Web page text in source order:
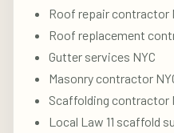
Roof repair contractor
Roof replacement
Gutter services NYC
Masonry contractor
Scaffolding contractor
Local Law 11 scaffold